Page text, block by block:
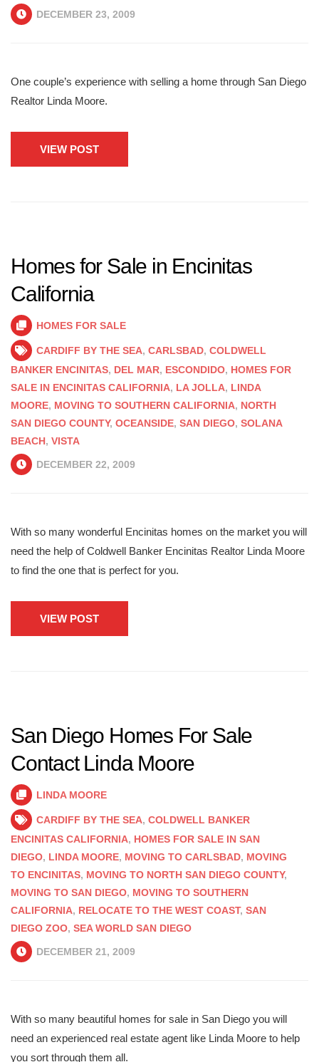
DECEMBER 23, 2009
One couple’s experience with selling a home through San Diego
Realtor Linda Moore.
VIEW POST
Homes for Sale in Encinitas
California
HOMES FOR SALE
CARDIFF BY THE SEA, CARLSBAD, COLDWELL
BANKER ENCINITAS, DEL MAR, ESCONDIDO, HOMES FOR
SALE IN ENCINITAS CALIFORNIA, LA JOLLA, LINDA
MOORE, MOVING TO SOUTHERN CALIFORNIA, NORTH
SAN DIEGO COUNTY, OCEANSIDE, SAN DIEGO, SOLANA
BEACH, VISTA
DECEMBER 22, 2009
With so many wonderful Encinitas homes on the market you will
need the help of Coldwell Banker Encinitas Realtor Linda Moore
to find the one that is perfect for you.
VIEW POST
San Diego Homes For Sale
Contact Linda Moore
LINDA MOORE
CARDIFF BY THE SEA, COLDWELL BANKER
ENCINITAS CALIFORNIA, HOMES FOR SALE IN SAN
DIEGO, LINDA MOORE, MOVING TO CARLSBAD, MOVING
TO ENCINITAS, MOVING TO NORTH SAN DIEGO COUNTY,
MOVING TO SAN DIEGO, MOVING TO SOUTHERN
CALIFORNIA, RELOCATE TO THE WEST COAST, SAN
DIEGO ZOO, SEA WORLD SAN DIEGO
DECEMBER 21, 2009
With so many beautiful homes for sale in San Diego you will
need an experienced real estate agent like Linda Moore to help
you sort through them all.